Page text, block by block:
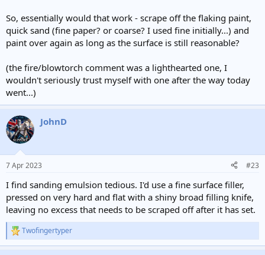
So, essentially would that work - scrape off the flaking paint,
quick sand (fine paper? or coarse? I used fine initially...) and
paint over again as long as the surface is still reasonable?
(the fire/blowtorch comment was a lighthearted one, I
wouldn't seriously trust myself with one after the way today
went...)
JohnD
7 Apr 2023 #23
I find sanding emulsion tedious. I'd use a fine surface filler,
pressed on very hard and flat with a shiny broad filling knife,
leaving no excess that needs to be scraped off after it has set.
R
e
Twofingertyper